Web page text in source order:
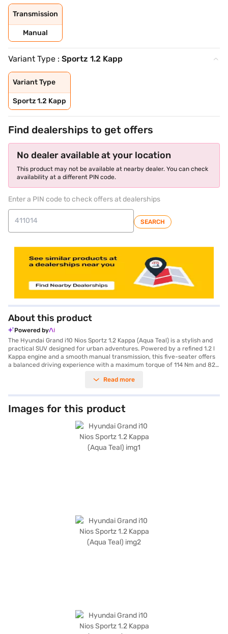
Transmission
Manual
Variant Type : Sportz 1.2 Kapp
Variant Type
Sportz 1.2 Kapp
Find dealerships to get offers
No dealer available at your location
This product may not be available at nearby dealer. You can check
availability at a different PIN code.
Enter a PIN code to check offers at dealerships
SEARCH
About this product
Powered by
The Hyundai Grand i10 Nios Sportz 1.2 Kappa (Aqua Teal) is a stylish and
practical SUV designed for urban adventures. Powered by a refined 1.2 l
Kappa engine and a smooth manual transmission, this five-seater offers
a balanced driving experience with a maximum torque of 114 Nm and 82
design, while features like rear parking sensors and keyless entry add
Android Auto and Apple CarPlay integration, and enjoy peace of mind
with seat belt warning and child safety locks. Although compact with a
length of 3815 mm and width of 1680 mm, the Hyundai Grand i10 Nios
Sportz offers a comfortable wheelbase of 2450 mm and dual-tone black
and grey interiors with fabric seat upholstery. Prioritising safety, it
comes equipped with 6 airbags. With a fuel capacity of 30 - 40 L and
mileage of 15 - 20 kmpl, it is an affordable car providing great value.
Read more
Images for this product